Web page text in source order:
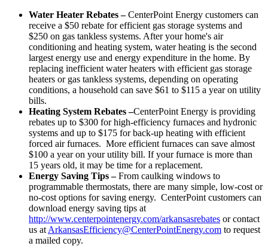
Water Heater Rebates –CenterPoint Energy customers can
receive a $50 rebate for efficient gas storage systems and
$250 on gas tankless systems. After your home's air
conditioning and heating system, water heating is the second
largest energy use and energy expenditure in the home. By
replacing inefficient water heaters with efficient gas storage
heaters or gas tankless systems, depending on operating
conditions, a household can save $61 to $115 a year on utility
bills.
Heating System Rebates –CenterPoint Energy is providing
rebates up to $300 for high-efficiency furnaces and hydronic
systems and up to $175 for back-up heating with efficient
forced air furnaces. More efficient furnaces can save almost
$100 a year on your utility bill. If your furnace is more than
15 years old, it may be time for a replacement.
Energy Saving Tips –From caulking windows to
programmable thermostats, there are many simple, low-cost or
no-cost options for saving energy. CenterPoint customers can
download energy saving tips at
http://www.centerpointenergy.com/arkansasrebates or contact
us at ArkansasEfficiency@CenterPointEnergy.com to request
a mailed copy.